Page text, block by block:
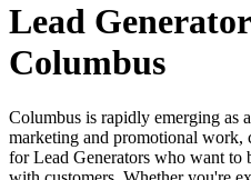
Lead
Columbus
Columbus is rapidly emerging as
marketing and promotional work,
for Lead Generators who want to